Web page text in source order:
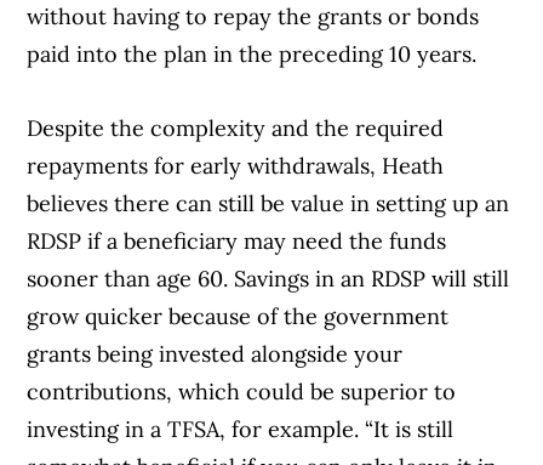
without having to repay the grants or bonds
paid into the plan in the preceding 10 years.
Despite the complexity and the required
repayments for early withdrawals, Heath
believes there can still be value in setting up an
RDSP if a beneficiary may need the funds
sooner than age 60. Savings in an RDSP will still
grow quicker because of the government
grants being invested alongside your
contributions, which could be superior to
investing in a TFSA, for example. “It is still